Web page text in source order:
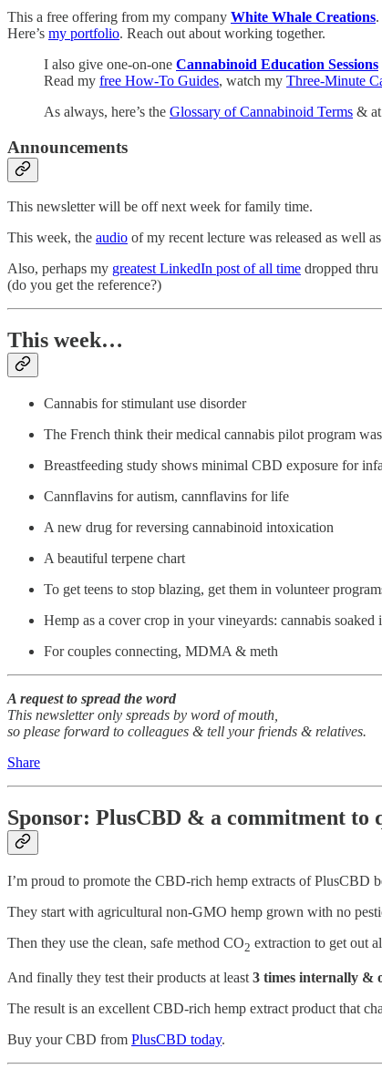
This a free offering from my company White Whale Creations
Here’s my portfolio. Reach out about working together.
I also give one-on-one Cannabinoid Education Sessions
Read my free How-To Guides, watch my Three-Minute
As always, here’s the Glossary of Cannabinoid Terms &
Announcements
This newsletter will be off next week for family time.
This week, the audio of my recent lecture was released as well
Also, perhaps my greatest LinkedIn post of all time dropped
(do you get the reference?)
This week…
Cannabis for stimulant use disorder
The French think their medical cannabis pilot program
Breastfeeding study shows minimal CBD exposure for
Cannflavins for autism, cannflavins for life
A new drug for reversing cannabinoid intoxication
A beautiful terpene chart
To get teens to stop blazing, get them in volunteer
Hemp as a cover crop in your vineyards: cannabis
For couples connecting, MDMA & meth
A request to spread the word
This newsletter only spreads by word of mouth,
so please forward to colleagues & tell your friends & relatives.
Share
Sponsor: PlusCBD & a commitment to
I’m proud to promote the CBD-rich hemp extracts of PlusCBD
They start with agricultural non-GMO hemp grown with no
Then they use the clean, safe method CO2 extraction to get out
And finally they test their products at least 3 times internally &
The result is an excellent CBD-rich hemp extract product that
Buy your CBD from PlusCBD today.